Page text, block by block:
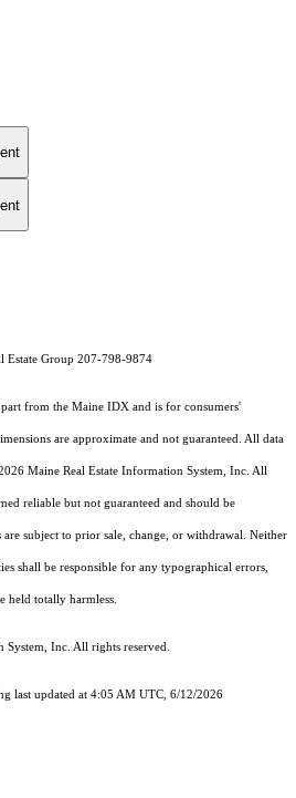
Estate Group 207-798-9874
from the Maine IDX and is for consumers'
are approximate and not guaranteed. All data
Maine Real Estate Information System, Inc. All
reliable but not guaranteed and should be
subject to prior sale, change, or withdrawal. Neither
shall be responsible for any typographical errors,
held totally harmless.
Inc. All rights reserved.
last updated at 4:05 AM UTC, 6/12/2026